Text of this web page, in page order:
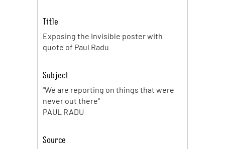
Title
Exposing the Invisible poster with
quote of Paul Radu
Subject
"We are reporting on things that were
never out there"
PAUL RADU
Source